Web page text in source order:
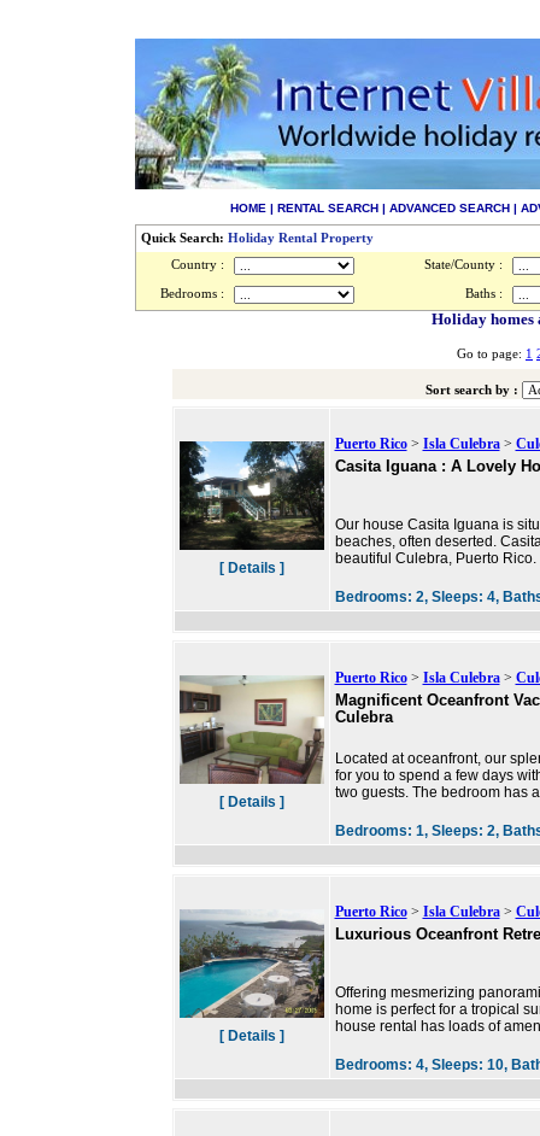
HOME | RENTAL SEARCH | ADVANCED SEARCH |
Quick Search: Holiday Rental Property
Country :
State/County :
Bedrooms : Baths :
Holiday homes
Go to page: 1
Sort search by :
[ Details ]
Puerto Rico> Isla Culebra>
Casita Iguana : A Lovely
Our house Casita Iguana is
beaches, often deserted.
beautiful Culebra, Puerto
Bedrooms: 2, Sleeps: 4,
[ Details ]
Puerto Rico> Isla Culebra>
Magnificent Oceanfront
Culebra
Located at oceanfront, our
for you to spend a few days
two guests. The bedroom has
Bedrooms: 1, Sleeps: 2,
[ Details ]
Puerto Rico> Isla Culebra>
Luxurious Oceanfront
Offering mesmerizing
home is perfect for a tropical
house rental has loads of
Bedrooms: 4, Sleeps: 10,